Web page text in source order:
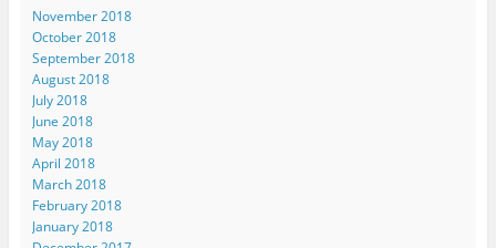
November 2018
October 2018
September 2018
August 2018
July 2018
June 2018
May 2018
April 2018
March 2018
February 2018
January 2018